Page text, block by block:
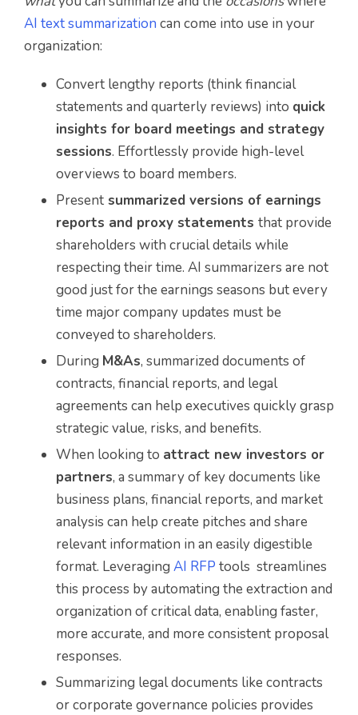
AI text summarization can come into use in your
organization:
Convert lengthy reports (think financial
statements and quarterly reviews) into quick
insights for board meetings and strategy
sessions. Effortlessly provide high-level
overviews to board members.
Present summarized versions of earnings
reports and proxy statements that provide
shareholders with crucial details while
respecting their time. AI summarizers are not
good just for the earnings seasons but every
time major company updates must be
conveyed to shareholders.
During M&As, summarized documents of
contracts, financial reports, and legal
agreements can help executives quickly grasp
strategic value, risks, and benefits.
When looking to attract new investors or
partners, a summary of key documents like
business plans, financial reports, and market
analysis can help create pitches and share
relevant information in an easily digestible
format. Leveraging AI RFP tools streamlines
this process by automating the extraction and
organization of critical data, enabling faster,
more accurate, and more consistent proposal
responses.
Summarizing legal documents like contracts
or corporate governance policies provides